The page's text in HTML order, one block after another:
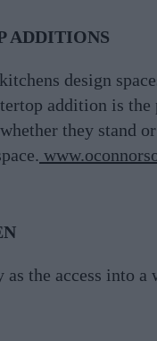
ADDITIONS
design
addition is
they stand
the access into